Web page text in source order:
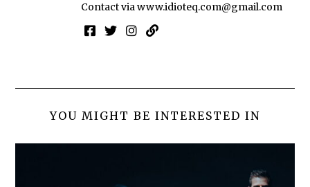
Contact viawww.idioteq.com@gmail.com
YOU MIGHT BE INTERESTED IN